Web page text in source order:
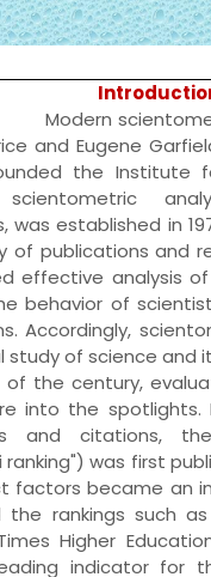
is
andEugene
the Institute
, was established in
of publications and
effective analysis
behavior of
Accordingly,
study of science and
the century,
into the spotlights.
and citations,
ranking") was first
factors became an
rankings such
Higher
indicator for